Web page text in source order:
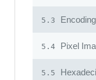
5.3
5.4 Pixel
5.5